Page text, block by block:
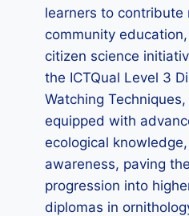
learners to contribute
community
citizen science
the ICTQual Level 3
Watching
equipped with
ecological
awareness, paving
progression into
diplomas in